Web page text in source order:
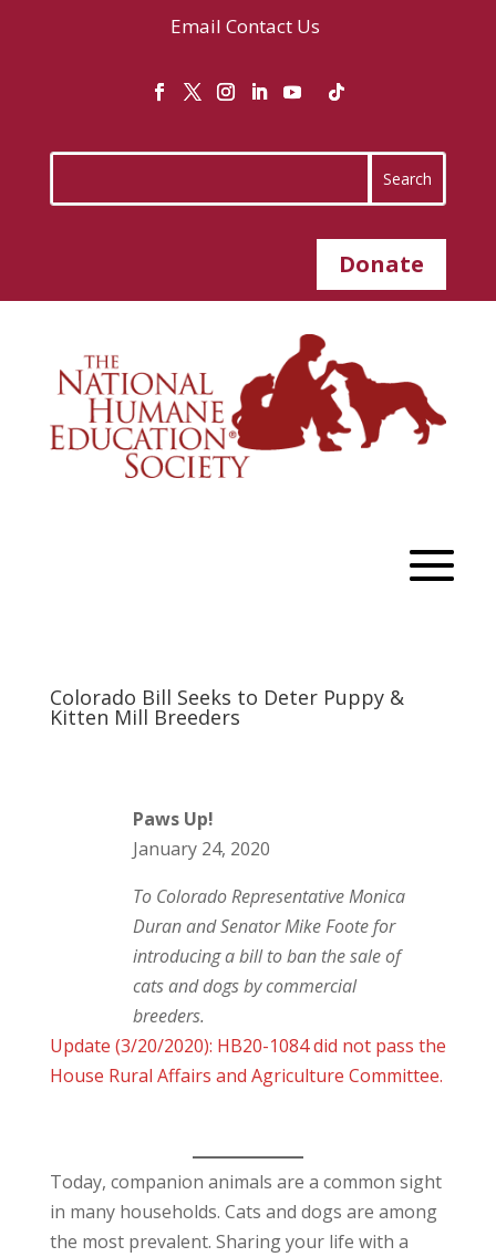
Email Contact Us
Donate
Colorado Bill Seeks to Deter Puppy &
Kitten Mill Breeders
Paws Up!
January 24, 2020
To Colorado Representative Monica
Duran and Senator Mike Foote for
introducing a bill to ban the sale of
cats and dogs by commercial
breeders.
Update (3/20/2020): HB20-1084 did not pass the
House Rural Affairs and Agriculture Committee.
Today, companion animals are a common sight
in many households. Cats and dogs are among
the most prevalent. Sharing your life with a